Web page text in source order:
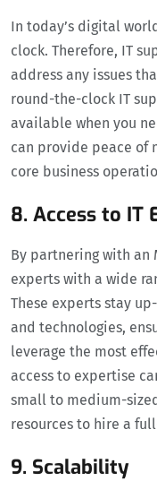
In today’s digital
clock. Therefore, IT
address any issues
round-the-clock IT
available when you
can provide peace of
core business
8. Access to IT
By partnering with an
experts with a wide
These experts stay
and technologies,
leverage the most
access to expertise
small to medium-
resources to hire a
9. Scalability